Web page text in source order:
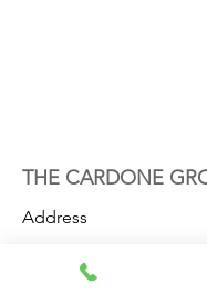
THE CARDONE
Address
Suite 350